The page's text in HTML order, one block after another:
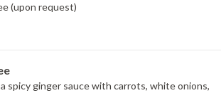
(upon request)
spicy ginger sauce with carrots, white onions,